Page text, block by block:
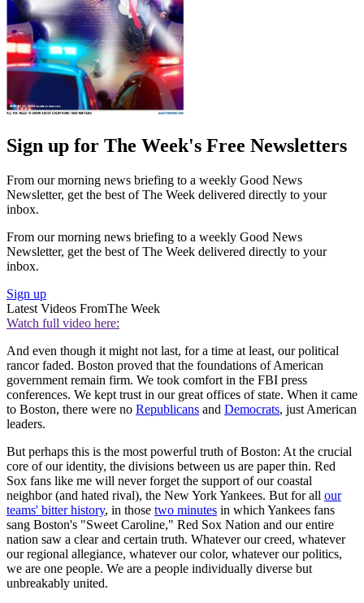
Sign up for The Week's Free Newsletters
From our morning news briefing to a weekly Good News
Newsletter, get the best of The Week delivered directly to your
inbox.
From our morning news briefing to a weekly Good News
Newsletter, get the best of The Week delivered directly to your
inbox.
Sign up
Latest Videos FromThe Week
Watch full video here:
And even though it might not last, for a time at least, our political
rancor faded. Boston proved that the foundations of American
government remain firm. We took comfort in the FBI press
conferences. We kept trust in our great offices of state. When it came
to Boston, there were no Republicans and Democrats, just American
leaders.
But perhaps this is the most powerful truth of Boston: At the crucial
core of our identity, the divisions between us are paper thin. Red
Sox fans like me will never forget the support of our coastal
neighbor (and hated rival), the New York Yankees. But for all our
teams' bitter history, in those two minutes in which Yankees fans
sang Boston's "Sweet Caroline," Red Sox Nation and our entire
nation saw a clear and certain truth. Whatever our creed, whatever
our regional allegiance, whatever our color, whatever our politics,
we are one people. We are a people individually diverse but
unbreakably united.